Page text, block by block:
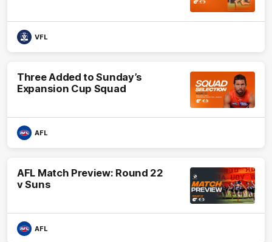
VFL
Three Added to Sunday’s
Expansion Cup Squad
AFL
AFL Match Preview: Round 22
v Suns
AFL